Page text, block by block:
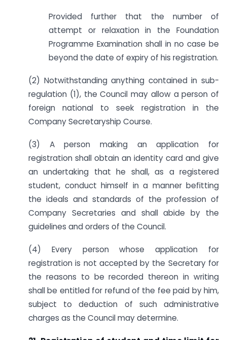
Provided further that the number of
attempt or relaxation in the Foundation
Programme Examination shall in no case be
beyond the date of expiry of his registration.
(2) Notwithstanding anything contained in sub-
regulation (1), the Council may allow a person of
foreign national to seek registration in the
Company Secretaryship Course.
(3) A person making an application for
registration shall obtain an identity card and give
an undertaking that he shall, as a registered
student, conduct himself in a manner befitting
the ideals and standards of the profession of
Company Secretaries and shall abide by the
guidelines and orders of the Council.
(4) Every person whose application for
registration is not accepted by the Secretary for
the reasons to be recorded thereon in writing
shall be entitled for refund of the fee paid by him,
subject to deduction of such administrative
charges as the Council may determine.